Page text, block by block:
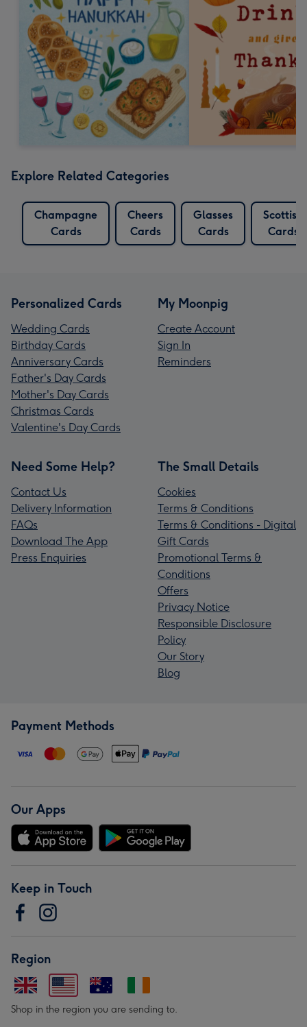
Explore Related Categories
Champagne
Cards
Cheers
Cards
Glasses
Cards
Scottish
Cards
Personalized Cards
Wedding Cards
Birthday Cards
Anniversary Cards
Father's Day Cards
Mother's Day Cards
Christmas Cards
Valentine's Day Cards
My Moonpig
Create Account
Sign In
Reminders
Need Some Help?
Contact Us
Delivery Information
FAQs
Download The App
Press Enquiries
The Small Details
Cookies
Terms & Conditions
Terms & Conditions - Digital
Gift Cards
Promotional Terms &
Conditions
Offers
Privacy Notice
Responsible Disclosure
Policy
Our Story
Blog
Payment Methods
Our Apps
Keep in Touch
Region
Shop in the region you are sending to.